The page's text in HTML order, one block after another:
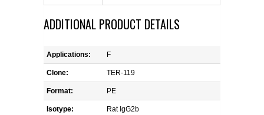
ADDITIONAL PRODUCT DETAILS
Applications: F
Clone: TER-119
Format: PE
Isotype: Rat IgG2b